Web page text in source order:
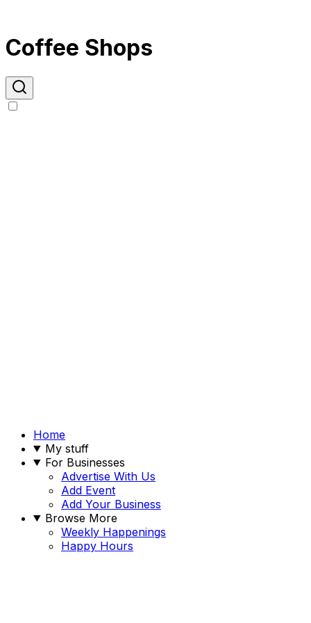
Coffee Shops
Home
My stuff
For Businesses
Advertise With Us
Add Event
Add Your Business
Browse More
Weekly Happenings
Happy Hours